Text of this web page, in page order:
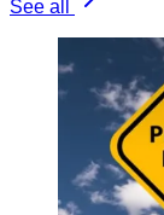
See all